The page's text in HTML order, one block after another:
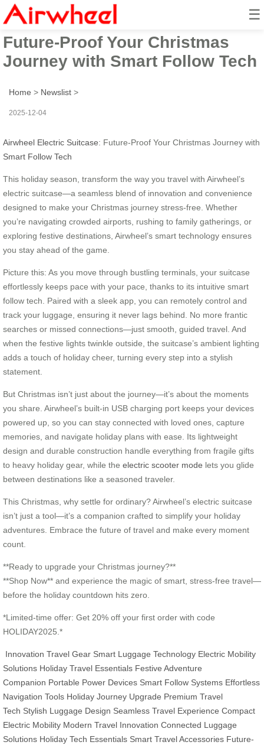
☰
Airwheel Electric Suitcase:
Future-Proof Your Christmas
Journey with Smart Follow Tech
Home > Newslist >
2025-12-04
Airwheel Electric Suitcase: Future-Proof Your Christmas Journey with
Smart Follow Tech
This holiday season, transform the way you travel with Airwheel’s
electric suitcase—a seamless blend of innovation and convenience
designed to make your Christmas journey stress-free. Whether
you’re navigating crowded airports, rushing to family gatherings, or
exploring festive destinations, Airwheel’s smart technology ensures
you stay ahead of the game.
Picture this: As you move through bustling terminals, your suitcase
effortlessly keeps pace with your pace, thanks to its intuitive smart
follow tech. Paired with a sleek app, you can remotely control and
track your luggage, ensuring it never lags behind. No more frantic
searches or missed connections—just smooth, guided travel. And
when the festive lights twinkle outside, the suitcase’s ambient lighting
adds a touch of holiday cheer, turning every step into a stylish
statement.
But Christmas isn’t just about the journey—it’s about the moments
you share. Airwheel’s built-in USB charging port keeps your devices
powered up, so you can stay connected with loved ones, capture
memories, and navigate holiday plans with ease. Its lightweight
design and durable construction handle everything from fragile gifts
to heavy holiday gear, while the electric scooter mode lets you glide
between destinations like a seasoned traveler.
This Christmas, why settle for ordinary? Airwheel’s electric suitcase
isn’t just a tool—it’s a companion crafted to simplify your holiday
adventures. Embrace the future of travel and make every moment
count.
**Ready to upgrade your Christmas journey?**
**Shop Now** and experience the magic of smart, stress-free travel—
before the holiday countdown hits zero.
*Limited-time offer: Get 20% off your first order with code
HOLIDAY2025.*
Innovation Travel Gear Smart Luggage Technology Electric Mobility
Solutions Holiday Travel Essentials Festive Adventure
Companion Portable Power Devices Smart Follow Systems Effortless
Navigation Tools Holiday Journey Upgrade Premium Travel
Tech Stylish Luggage Design Seamless Travel Experience Compact
Electric Mobility Modern Travel Innovation Connected Luggage
Solutions Holiday Tech Essentials Smart Travel Accessories Future-